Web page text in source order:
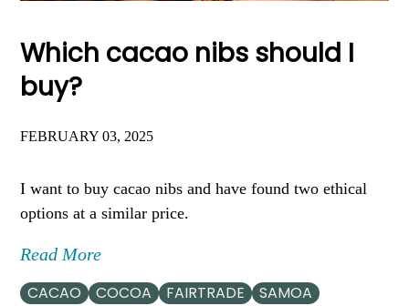
Which cacao nibs should I
buy?
FEBRUARY 03, 2025
I want to buy cacao nibs and have found two ethical
options at a similar price.
Read More
CACAO COCOA FAIRTRADE
SAMOA